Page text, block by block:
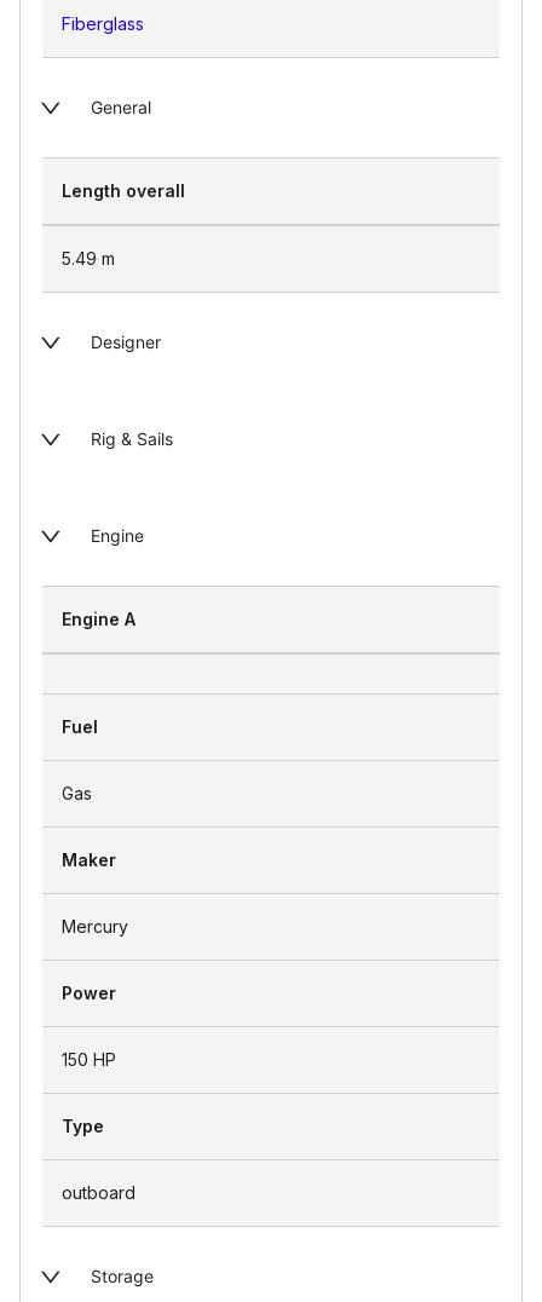
Fiberglass
General
Length overall
5.49 m
Designer
Rig & Sails
Engine
Engine A
Fuel
Gas
Maker
Mercury
Power
150 HP
Type
outboard
Storage